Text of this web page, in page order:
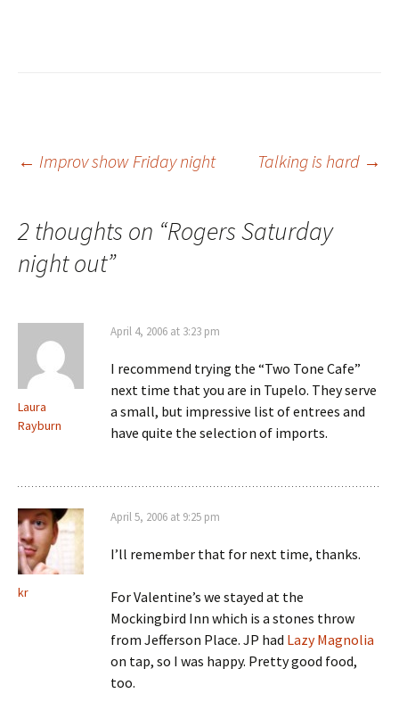
Post
navigation
← Improv show Friday night Talking is hard →
2 thoughts on “Rogers Saturday
night out”
Laura
Rayburn
April 4, 2006 at 3:23 pm
I recommend trying the “Two Tone Cafe”
next time that you are in Tupelo. They serve
a small, but impressive list of entrees and
have quite the selection of imports.
kr
April 5, 2006 at 9:25 pm
I’ll remember that for next time, thanks.
For Valentine’s we stayed at the
Mockingbird Inn which is a stones throw
from Jefferson Place. JP had Lazy Magnolia
on tap, so I was happy. Pretty good food,
too.